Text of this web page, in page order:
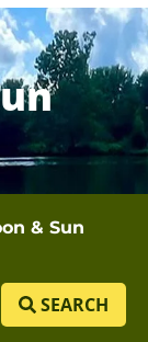
& Sun
SEARCH